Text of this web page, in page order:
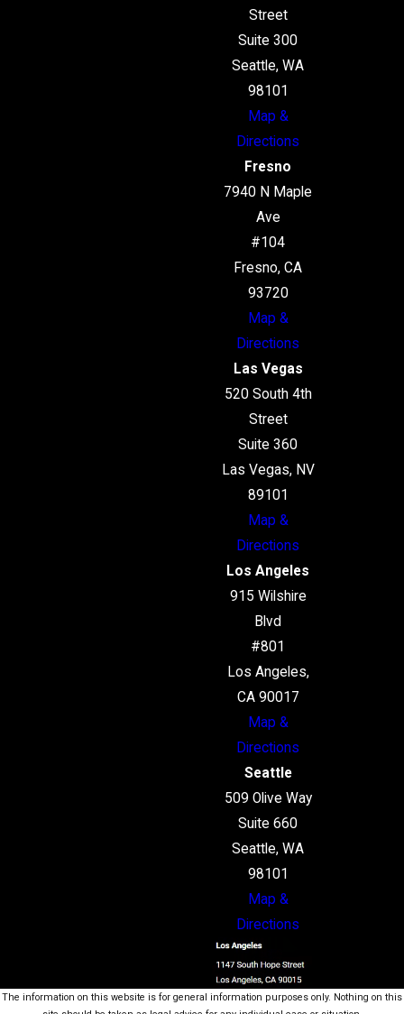
Street
Suite 300
Seattle, WA
98101
Map &
Directions
Fresno
7940 N Maple
Ave
#104
Fresno, CA
93720
Map &
Directions
Las Vegas
520 South 4th
Street
Suite 360
Las Vegas, NV
89101
Map &
Directions
Los Angeles
915 Wilshire
Blvd
#801
Los Angeles,
CA 90017
Map &
Directions
Seattle
509 Olive Way
Suite 660
Seattle, WA
98101
Map &
Directions
The information on this website is for general information purposes only. Nothing on this